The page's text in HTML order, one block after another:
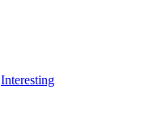
Interesting